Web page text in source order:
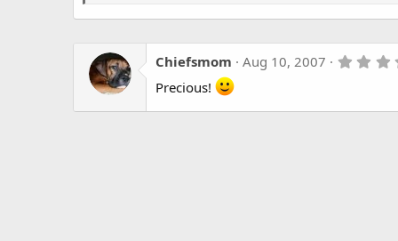
Chiefsmom Aug 10, 2007
Precious!